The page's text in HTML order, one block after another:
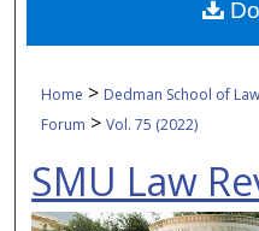
Home > Dedman School of Law
Forum > Vol. 75 (2022)
SMU Law